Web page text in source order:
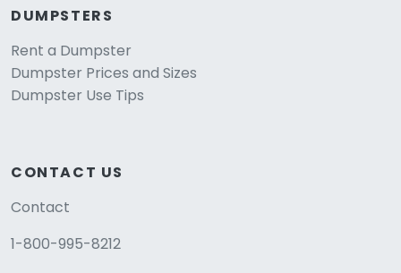
DUMPSTERS
Rent a Dumpster
Dumpster Prices and Sizes
Dumpster Use Tips
CONTACT US
Contact
1-800-995-8212